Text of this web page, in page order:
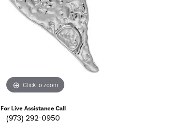
Click to zoom
For Live Assistance Call
(973) 292-0950